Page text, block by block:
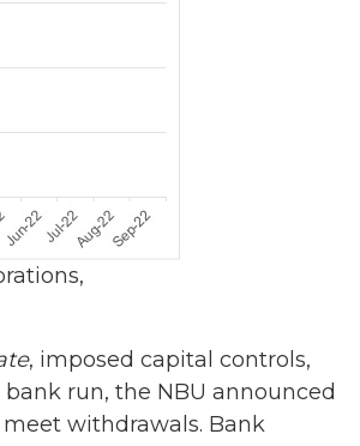
, imposed capital controls,
run, the NBU announced
withdrawals. Bank